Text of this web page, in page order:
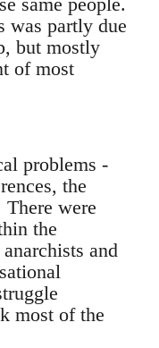
was partly due
but mostly
of most
problems -
the
were
the
and
most of the